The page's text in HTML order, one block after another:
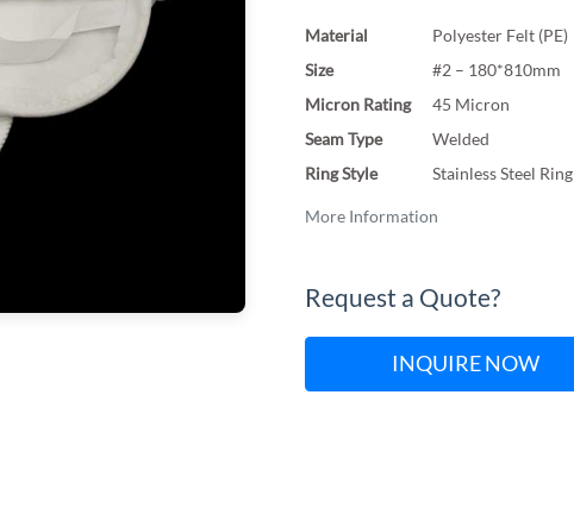
More Information
Material
Polyester Felt (PE)
Size
#2 – 180*810mm
Micron Rating
45 Micron
Seam Type
Welded
Ring Style
Stainless Steel Ring
Request a Quote?
INQUIRE NOW